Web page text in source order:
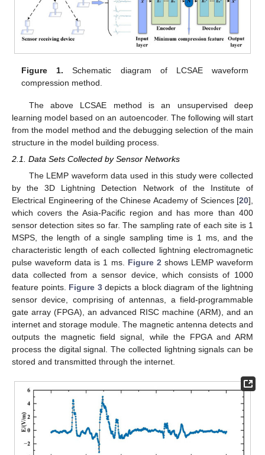
Figure 1. Schematic diagram of LCSAE waveform
compression method.
The above LCSAE method is an unsupervised deep
learning model based on an autoencoder. The following will start
from the model method and the debugging selection of the main
structure in the model building process.
2.1. Data Sets Collected by Sensor Networks
The LEMP waveform data used in this study were collected
by the 3D Lightning Detection Network of the Institute of
Electrical Engineering of the Chinese Academy of Sciences [20],
which covers the Asia-Pacific region and has more than 400
sensor detection sites so far. The sampling rate of each site is 1
MSPS, the length of a single sampling time is 1 ms, and the
characteristic length of each collected lightning electromagnetic
pulse waveform data is 1 ms. Figure 2 shows LEMP waveform
data collected from a sensor device, which consists of 1000
feature points. Figure 3depicts a block diagram of the lightning
sensor device, comprising of antennas, a field-programmable
gate array (FPGA), an advanced RISC machine (ARM), and an
internet and storage module. The magnetic antenna detects and
outputs the magnetic field signal, while the FPGA and ARM
process the digital signal. The collected lightning signals can be
stored and transmitted through the internet.